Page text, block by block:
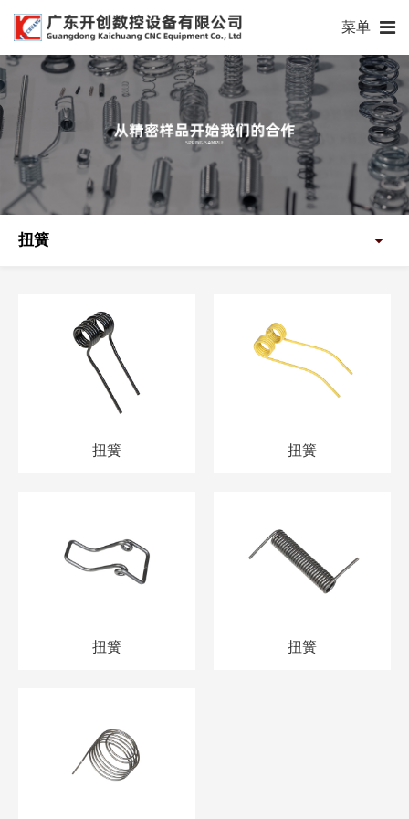
菜单
扭簧
扭簧 扭簧
扭簧 扭簧